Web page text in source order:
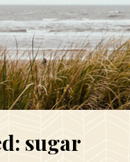
sugar